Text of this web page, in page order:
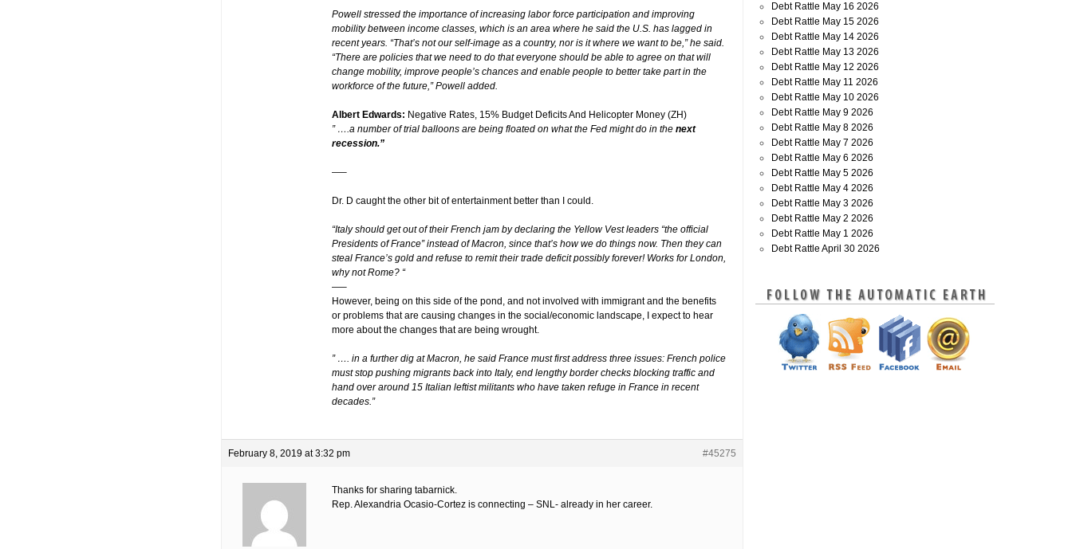
Powell stressed the importance of increasing labor force participation and improving
mobility between income classes, which is an area where he said the U.S. has lagged in
recent years. “That’s not our self-image as a country, nor is it where we want to be,” he said.
“There are policies that we need to do that everyone should be able to agree on that will
change mobility, improve people’s chances and enable people to better take part in the
workforce of the future,” Powell added.
Albert Edwards: Negative Rates, 15% Budget Deficits And Helicopter Money (ZH)
” ….a number of trial balloons are being floated on what the Fed might do in the next
recession.”
—–
Dr. D caught the other bit of entertainment better than I could.
“Italy should get out of their French jam by declaring the Yellow Vest leaders “the official
Presidents of France” instead of Macron, since that’s how we do things now. Then they can
steal France’s gold and refuse to remit their trade deficit possibly forever! Works for London,
why not Rome? “
—–
However, being on this side of the pond, and not involved with immigrant and the benefits
or problems that are causing changes in the social/economic landscape, I expect to hear
more about the changes that are being wrought.
” …. in a further dig at Macron, he said France must first address three issues: French police
must stop pushing migrants back into Italy, end lengthy border checks blocking traffic and
hand over around 15 Italian leftist militants who have taken refuge in France in recent
decades.”
February 8, 2019 at 3:32 pm #45275
Thanks for sharing tabarnick.
Rep. Alexandria Ocasio-Cortez is connecting – SNL- already in her career.
Debt Rattle May 16 2026
Debt Rattle May 15 2026
Debt Rattle May 14 2026
Debt Rattle May 13 2026
Debt Rattle May 12 2026
Debt Rattle May 11 2026
Debt Rattle May 10 2026
Debt Rattle May 9 2026
Debt Rattle May 8 2026
Debt Rattle May 7 2026
Debt Rattle May 6 2026
Debt Rattle May 5 2026
Debt Rattle May 4 2026
Debt Rattle May 3 2026
Debt Rattle May 2 2026
Debt Rattle May 1 2026
Debt Rattle April 30 2026